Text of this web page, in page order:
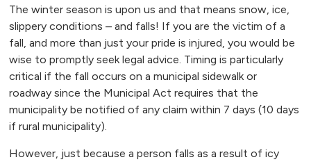
The winter season is upon us and that means snow, ice,
slippery conditions – and falls! If you are the victim of a
fall, and more than just your pride is injured, you would be
wise to promptly seek legal advice. Timing is particularly
critical if the fall occurs on a municipal sidewalk or
roadway since the Municipal Act requires that the
municipality be notified of any claim within 7 days (10 days
if rural municipality).
However, just because a person falls as a result of icy